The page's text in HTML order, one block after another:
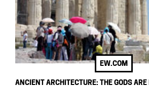
EW.COM
ANCIENT ARCHITECTURE: THE GODS